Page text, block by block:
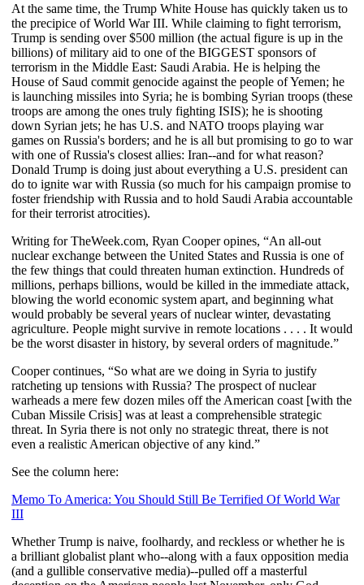
At the same time, the Trump White House has quickly taken us to
the precipice of World War III. While claiming to fight terrorism,
Trump is sending over $500 million (the actual figure is up in the
billions) of military aid to one of the BIGGEST sponsors of
terrorism in the Middle East: Saudi Arabia. He is helping the
House of Saud commit genocide against the people of Yemen; he
is launching missiles into Syria; he is bombing Syrian troops (these
troops are among the ones truly fighting ISIS); he is shooting
down Syrian jets; he has U.S. and NATO troops playing war
games on Russia's borders; and he is all but promising to go to war
with one of Russia's closest allies: Iran--and for what reason?
Donald Trump is doing just about everything a U.S. president can
do to ignite war with Russia (so much for his campaign promise to
foster friendship with Russia and to hold Saudi Arabia accountable
for their terrorist atrocities).
Writing for TheWeek.com, Ryan Cooper opines, “An all-out
nuclear exchange between the United States and Russia is one of
the few things that could threaten human extinction. Hundreds of
millions, perhaps billions, would be killed in the immediate attack,
blowing the world economic system apart, and beginning what
would probably be several years of nuclear winter, devastating
agriculture. People might survive in remote locations . . . . It would
be the worst disaster in history, by several orders of magnitude.”
Cooper continues, “So what are we doing in Syria to justify
ratcheting up tensions with Russia? The prospect of nuclear
warheads a mere few dozen miles off the American coast [with the
Cuban Missile Crisis] was at least a comprehensible strategic
threat. In Syria there is not only no strategic threat, there is not
even a realistic American objective of any kind.”
See the column here:
Memo To America: You Should Still Be Terrified Of World War
III
Whether Trump is naive, foolhardy, and reckless or whether he is
a brilliant globalist plant who--along with a faux opposition media
(and a gullible conservative media)--pulled off a masterful